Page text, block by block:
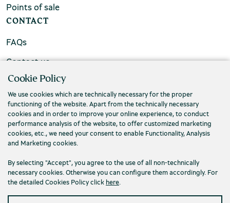
Points of sale
CONTACT
FAQs
Contact us
Privacy Policy Terms and conditions
Cookie Policy
We use cookies which are technically necessary for the proper
functioning of the website. Apart from the technically necessary
cookies and in order to improve your online experience, to conduct
performance analysis of the website, to offer customized marketing
cookies, etc., we need your consent to enable Functionality, Analysis
and Marketing cookies.
By selecting "Accept", you agree to the use of all non-technically
necessary cookies. Otherwise you can configure them accordingly. For
the detailed Cookies Policy click here.